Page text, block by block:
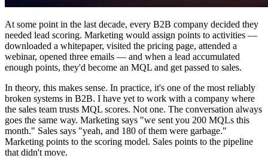
At some point in the last decade, every B2B company decided they
needed lead scoring. Marketing would assign points to activities —
downloaded a whitepaper, visited the pricing page, attended a
webinar, opened three emails — and when a lead accumulated
enough points, they'd become an MQL and get passed to sales.
In theory, this makes sense. In practice, it's one of the most reliably
broken systems in B2B. I have yet to work with a company where
the sales team trusts MQL scores. Not one. The conversation always
goes the same way. Marketing says "we sent you 200 MQLs this
month." Sales says "yeah, and 180 of them were garbage."
Marketing points to the scoring model. Sales points to the pipeline
that didn't move.